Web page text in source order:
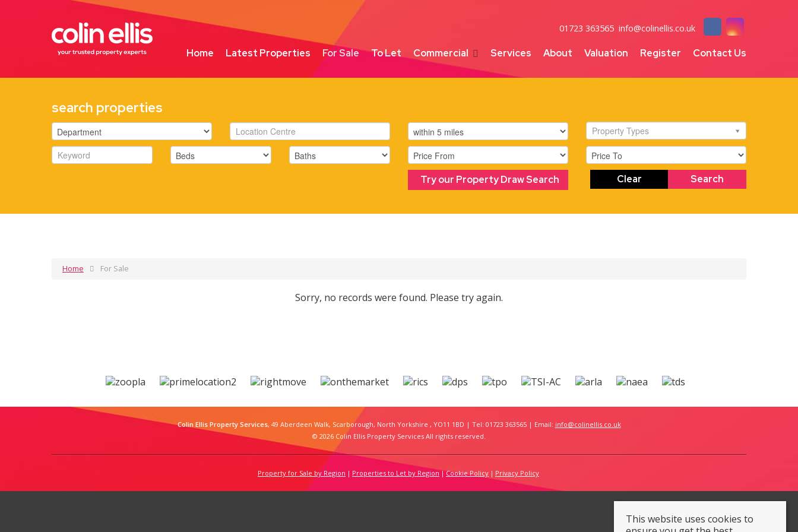
01723 363565 info@colinellis.co.uk
Home Latest Properties For Sale To Let Commercial Services About Valuation Register Contact Us
search properties
Property Types
Try our Property Draw Search Search
Clear
Home For Sale
Sorry, no records were found. Please try again.
Colin Ellis Property Services, 49 Aberdeen Walk, Scarborough, North Yorkshire , YO11 1BD | Tel: 01723 363565 | Email: info@colinellis.co.uk
© 2026 Colin Ellis Property Services All rights reserved.
Property for Sale by Region Properties to Let by Region Cookie Policy Privacy Policy
This website uses cookies to